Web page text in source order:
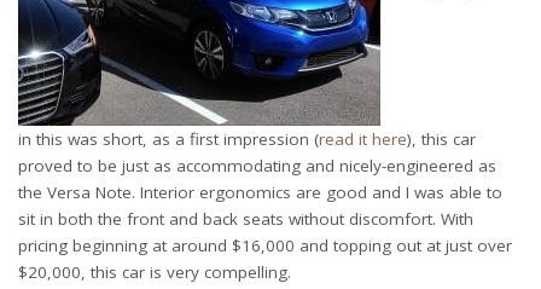
in this was short, as a first impression (read it here), this car
proved to be just as accommodating and nicely-engineered as
the Versa Note. Interior ergonomics are good and I was able to
sit in both the front and back seats without discomfort. With
pricing beginning at around $16,000 and topping out at just over
$20,000, this car is very compelling.